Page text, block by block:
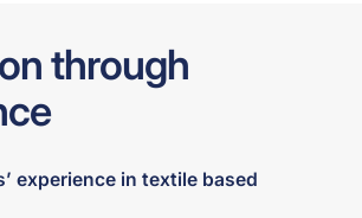
through
experience in textile based